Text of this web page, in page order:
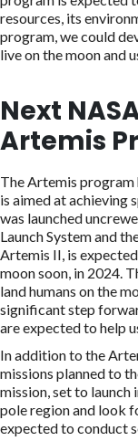
resources, its
program, we could
live on the moon and
Next
Artemis
The Artemis program
is aimed at achieving
was launched
Launch System and
Artemis II, is
moon soon, in 2024.
land humans on the
significant step
are expected to help
In addition to the
missions planned to
mission, set to launch
pole region and look
expected to conduct